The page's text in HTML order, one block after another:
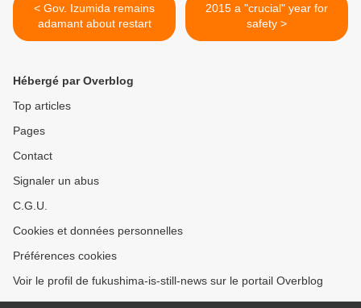
< Gov. Izumida remains
adamant about restart
2015 a "crucial" year for
safety >
Hébergé par Overblog
Top articles
Pages
Contact
Signaler un abus
C.G.U.
Cookies et données personnelles
Préférences cookies
Voir le profil de fukushima-is-still-news sur le portail Overblog